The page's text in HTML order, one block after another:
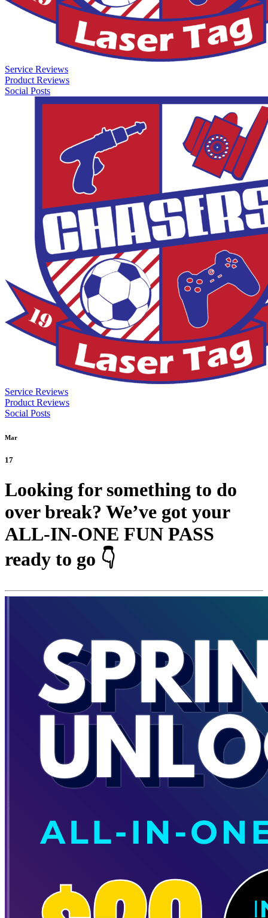
Service Reviews
Product Reviews
Social Posts
Service Reviews
Product Reviews
Social Posts
Mar
17
Looking for something to do
over break? We’ve got your
ALL-IN-ONE FUN PASS
ready to go 👇